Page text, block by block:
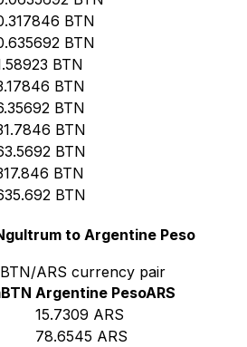
BTN
BTN
BTN
BTN
BTN
BTN
BTN
BTN
BTN
to Argentine Peso
ARS currency pair
BTN Argentine PesoARS
15.7309 ARS
78.6545 ARS